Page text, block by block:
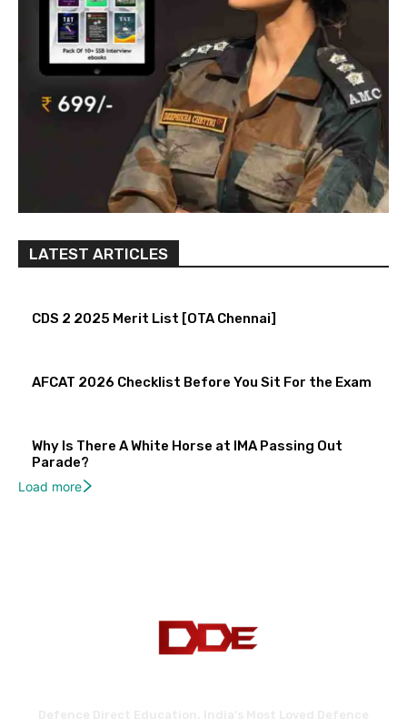
LATEST ARTICLES
CDS 2 2025 Merit List [OTA Chennai]
AFCAT 2026 Checklist Before You Sit For the Exam
Why Is There A White Horse at IMA Passing Out
Parade?
Load more